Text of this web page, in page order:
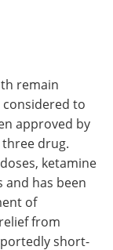
remain
to
approved by
three drug.
ketamine
and has been
of
from
short-